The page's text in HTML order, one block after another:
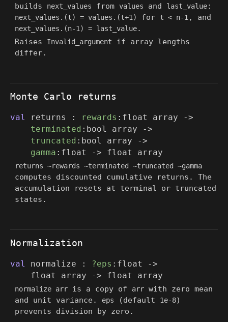
builds
next_values from values and last_value:
next_values.(t) = values.(t+1) for t < n-1 , and
next_values.(n-1) = last_value.
Raises
Invalid_argument
if array lengths
differ.
Monte Carlo returns
val returns : rewards : float array
->
terminated : bool array
->
truncated : bool array
->
gamma :float -> float array
returns ~rewards ~terminated ~truncated ~gamma
computes discounted cumulative returns. The
accumulation resets at terminal or truncated
states.
Normalization
val normalize : ?eps :float
->
float array
-> float array
normalize arr is a copy of arr with zero mean
and unit variance.
eps (default 1e-8)
prevents division by zero.